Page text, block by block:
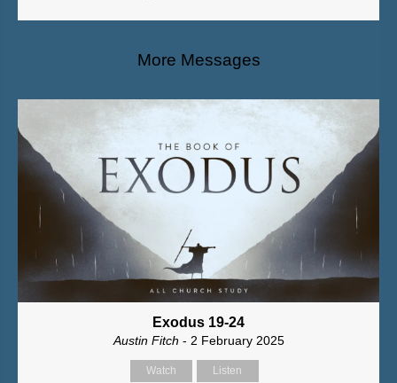
More Messages
Exodus 19-24
Austin Fitch - 2 February 2025
Watch Listen